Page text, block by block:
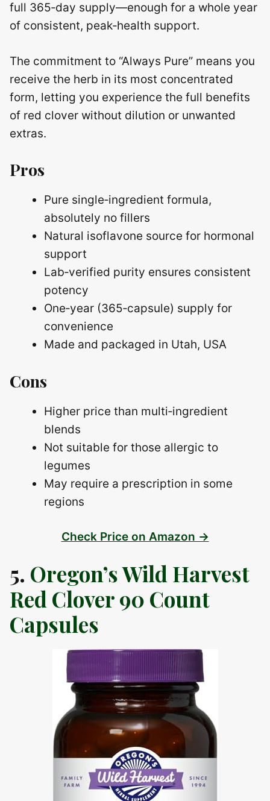
full 365‑day supply—enough for a whole year
of consistent, peak‑health support.
The commitment to “Always Pure” means you
receive the herb in its most concentrated
form, letting you experience the full benefits
of red clover without dilution or unwanted
extras.
Pros
Pure single‑ingredient formula,
absolutely no fillers
Natural isoflavone source for hormonal
support
Lab‑verified purity ensures consistent
potency
One‑year (365‑capsule) supply for
convenience
Made and packaged in Utah, USA
Cons
Higher price than multi‑ingredient
blends
Not suitable for those allergic to
legumes
May require a prescription in some
regions
Check Price on Amazon →
5. Oregon’s Wild Harvest
Red Clover 90 Count
Capsules